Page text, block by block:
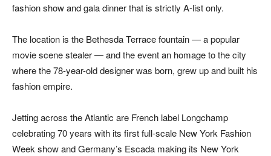
fashion show and gala dinner that is strictly A-list only.
The location is the Bethesda Terrace fountain — a popular
movie scene stealer — and the event an homage to the city
where the 78-year-old designer was born, grew up and built his
fashion empire.
Jetting across the Atlantic are French label Longchamp
celebrating 70 years with its first full-scale New York Fashion
Week show and Germany’s Escada making its New York